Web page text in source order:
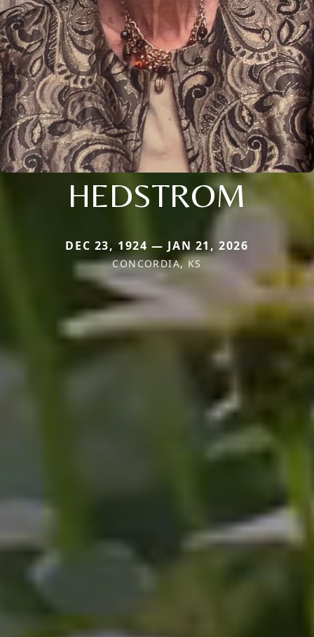
HEDSTROM
DEC 23, 1924 — JAN 21, 2026
CONCORDIA, KS